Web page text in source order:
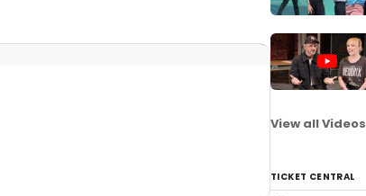
View all Videos
TICKET CENTRAL